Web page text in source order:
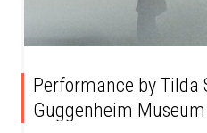
Performance by Tilda
Guggenheim